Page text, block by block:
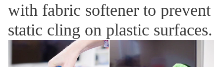
with fabric softener to prevent
static cling on plastic surfaces.